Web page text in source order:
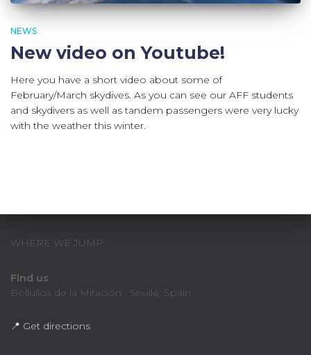
NEWS
New video on Youtube!
Here you have a short video about some of
February/March skydives. As you can see our AFF students
and skydivers as well as tandem passengers were very lucky
with the weather this winter.
WHERE WE JUMP
Find us
Bollullos de la Mitación · Seville, Spain
📍 Get directions